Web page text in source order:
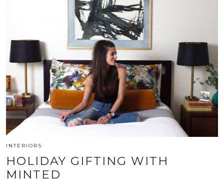
INTERIORS
HOLIDAY GIFTING WITH
MINTED